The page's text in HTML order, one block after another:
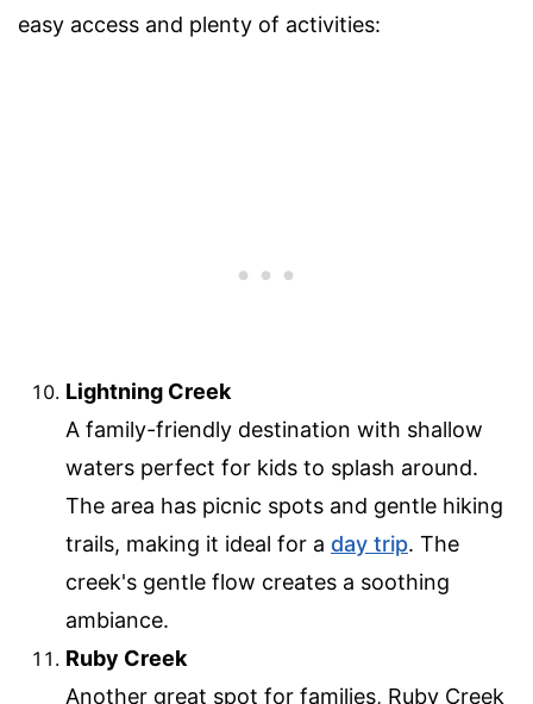
easy access and plenty of activities:
Lightning Creek
A family-friendly destination with shallow
waters perfect for kids to splash around.
The area has picnic spots and gentle hiking
trails, making it ideal for a day trip. The
creek's gentle flow creates a soothing
ambiance.
Ruby Creek
Another great spot for families, Ruby Creek